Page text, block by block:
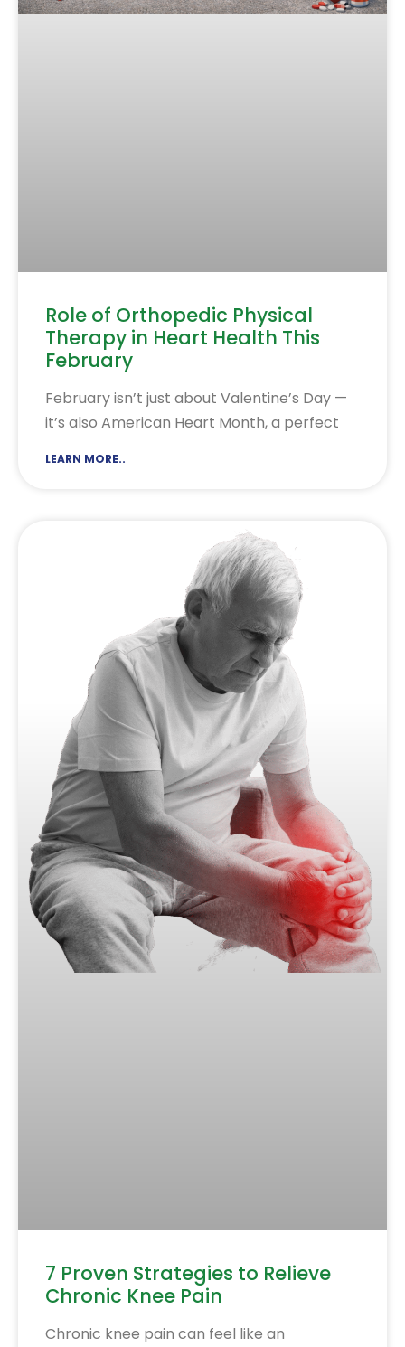
Role of Orthopedic Physical
Therapy in Heart Health This
February
February isn’t just about Valentine’s Day —
it’s also American Heart Month, a perfect
LEARN MORE..
7 Proven Strategies to Relieve
Chronic Knee Pain
Chronic knee pain can feel like an